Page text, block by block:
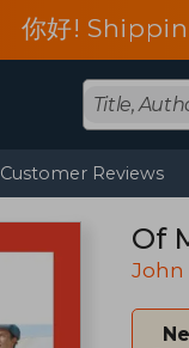
你好!
Customer Reviews
Of